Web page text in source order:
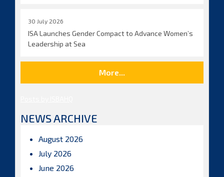
30 July 2026
ISA Launches Gender Compact to Advance Women’s
Leadership at Sea
More...
NEWS ARCHIVE
August 2026
July 2026
June 2026